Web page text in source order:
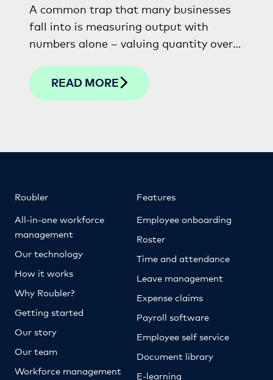
A common trap that many businesses
fall into is measuring output with
numbers alone – valuing quantity over
the true star performers within a
business.
READ MORE
Roubler
All-in-one workforce
management
Our technology
How it works
Why Roubler?
Getting started
Our story
Our team
Workforce management
Features
Employee onboarding
Roster
Time and attendance
Leave management
Expense claims
Payroll software
Employee self service
Document library
E-learning